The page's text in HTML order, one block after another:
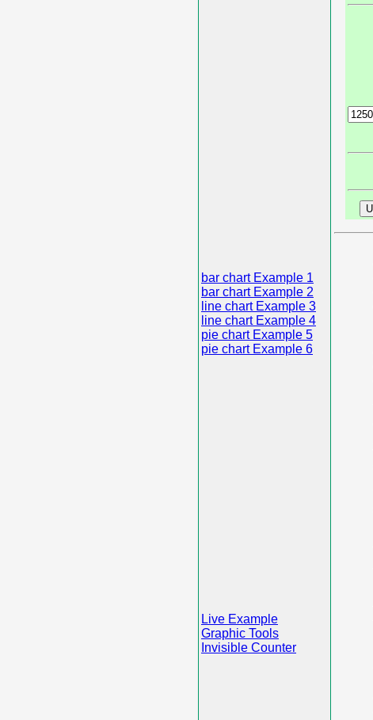
bar chart Example 1
bar chart Example 2
line chart Example 3
line chart Example 4
pie chart Example 5
pie chart Example 6
Live Example
Graphic Tools
Invisible Counter